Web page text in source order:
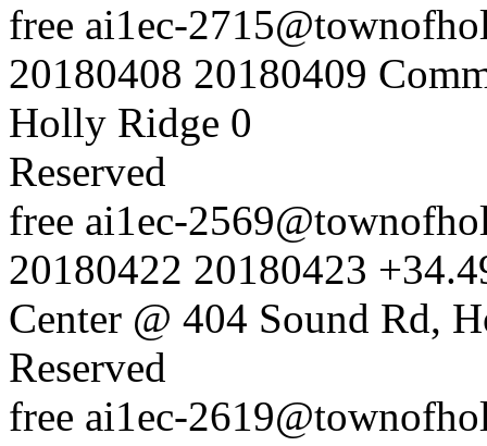
free ai1ec-
20180408 20180409
Holly Ridge 0
Reserved
free ai1ec-
20180422 20180423
Center @ 404 Sound Rd,
Reserved
free ai1ec-